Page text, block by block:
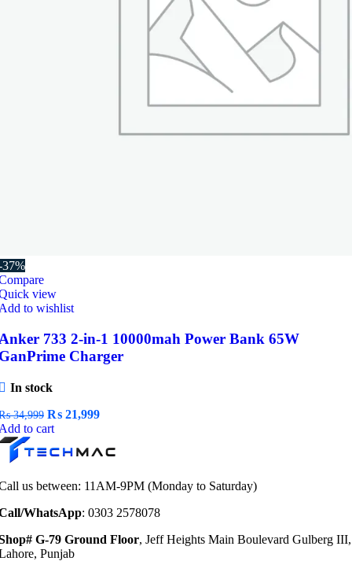
37%
view
to wishlist
733 2-in-1 10000mah Power Bank 65W
Charger
In stock
34,999 Original
price
₨ 34,999.
₨ 21,999Current
₨ 21,999.
to cart
us between: 11AM-9PM (Monday to Saturday)
WhatsApp: 0303 2578078
G-79 Ground Floor, Jeff Heights Main Boulevard Gulberg III,
Punjab